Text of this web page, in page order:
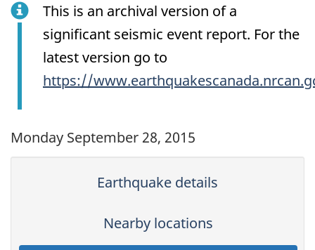
This is an archival version of a
significant seismic event report. For the
latest version go to
https://
Monday September 28, 2015
Earthquake details
Nearby locations